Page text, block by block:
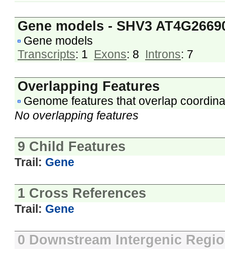
Gene models - SHV3
Gene models
Transcripts: 1 Exons: 8 Introns: 7
Overlapping Features
Genome features that overlap
No overlapping features
9 Child Features
Trail: Gene
1 Cross References
Trail: Gene
0 Downstream Intergenic